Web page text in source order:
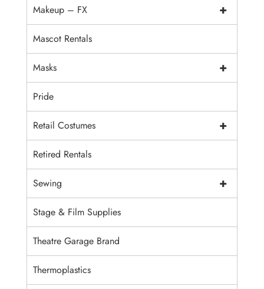
+
Makeup – FX
Mascot Rentals
+
Masks
Pride
+
Retail Costumes
Retired Rentals
+
Sewing
Stage & Film Supplies
Theatre Garage Brand
Thermoplastics